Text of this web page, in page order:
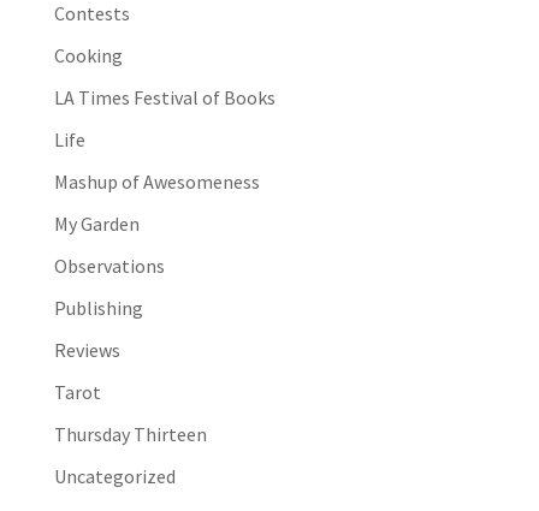
Contests
Cooking
LA Times Festival of Books
Life
Mashup of Awesomeness
My Garden
Observations
Publishing
Reviews
Tarot
Thursday Thirteen
Uncategorized